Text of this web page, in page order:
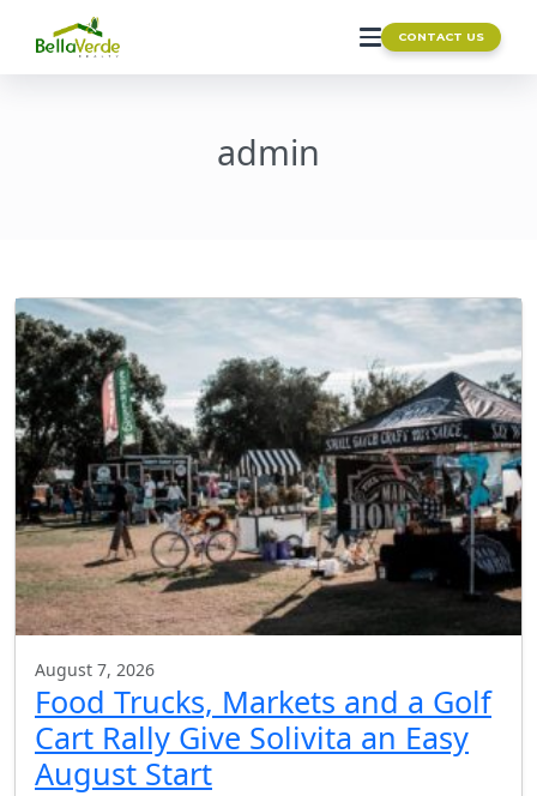
CONTACT US
admin
August 7, 2026
Food Trucks, Markets and a Golf
Cart Rally Give Solivita an Easy
August Start